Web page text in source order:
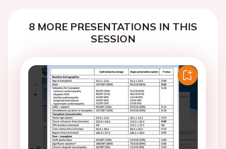
8 MORE PRESENTATIONS IN THIS
SESSION